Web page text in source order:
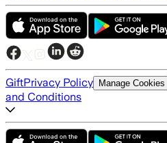
GiftPrivacy Policy Manage Cookies
and Conditions